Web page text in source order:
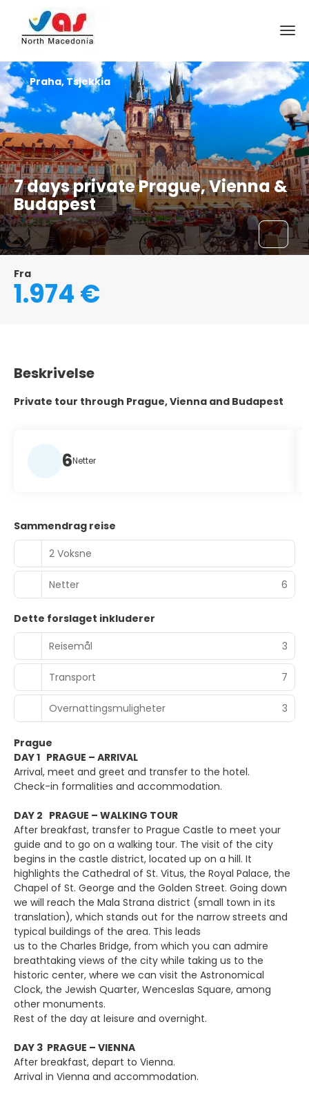
7 days private Prague, Vienna &
Budapest
Praha, Tsjekkia
Fra
1.974 €
Beskrivelse
Private tour through Prague, Vienna and Budapest
6Netter
Sammendrag reise
2 Voksne
Netter 6
Dette forslaget inkluderer
Reisemål
3
Transport 7
Overnattingsmuligheter 3
Prague
DAY 1 PRAGUE – ARRIVAL
Arrival, meet and greet and transfer to the hotel.
Check-in formalities and accommodation.
DAY 2 PRAGUE – WALKING TOUR
After breakfast, transfer to Prague Castle to meet your
guide and to go on a walking tour. The visit of the city
begins in the castle district, located up on a hill. It
highlights the Cathedral of St. Vitus, the Royal Palace, the
Chapel of St. George and the Golden Street. Going down
we will reach the Mala Strana district (small town in its
translation), which stands out for the narrow streets and
typical buildings of the area. This leads
us to the Charles Bridge, from which you can admire
breathtaking views of the city while taking us to the
historic center, where we can visit the Astronomical
Clock, the Jewish Quarter, Wenceslas Square, among
other monuments.
Rest of the day at leisure and overnight.
DAY 3 PRAGUE – VIENNA
After breakfast, depart to Vienna.
Arrival in Vienna and accommodation.